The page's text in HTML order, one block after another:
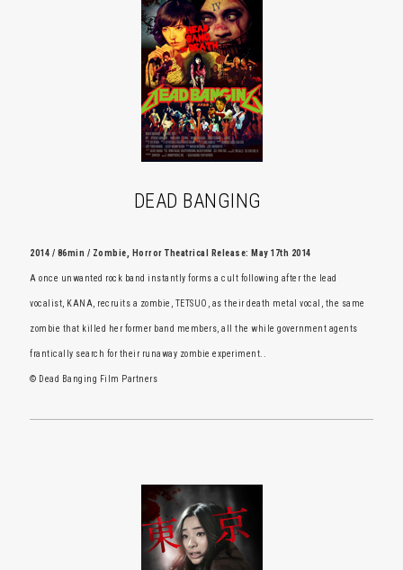
DEAD BANGING
2014 / 86min / Zombie, Horror Theatrical Release: May 17th 2014
A once unwanted rock band instantly forms a cult following after the lead
vocalist, KANA, recruits a zombie, TETSUO, as their death metal vocal, the same
zombie that killed her former band members, all the while government agents
frantically search for their runaway zombie experiment..
© Dead Banging Film Partners